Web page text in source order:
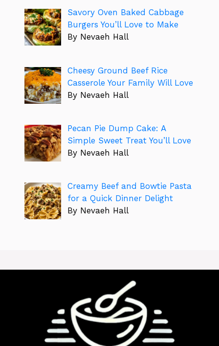
Savory Oven Baked Cabbage
Burgers You’ll Love to Make
By Nevaeh Hall
Cheesy Ground Beef Rice
Casserole Your Family Will Love
By Nevaeh Hall
Pecan Pie Dump Cake: A
Simple Sweet Treat You’ll Love
By Nevaeh Hall
Creamy Beef and Bowtie Pasta
for a Quick Dinner Delight
By Nevaeh Hall